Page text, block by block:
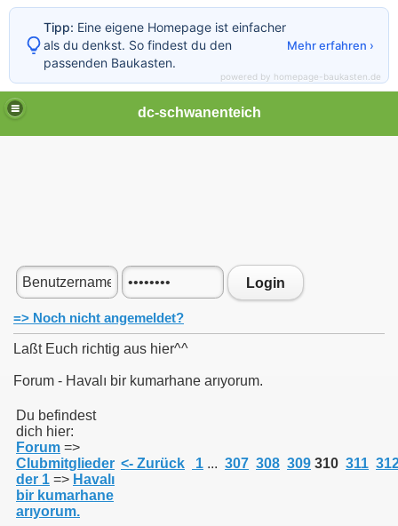
dc-schwanenteich
Login
=> Noch nicht angemeldet?
Laßt Euch richtig aus hier^^
Forum - Havalı bir kumarhane arıyorum.
Du befindest
dich hier:
Forum =>
Clubmitglieder
der 1 => Havalı
bir kumarhane
arıyorum.
<- Zurück 1 ... 307 308 309 310 311
Tipp: Eine eigene Homepage ist einfacher
als du denkst. So findest du den
passenden Baukasten.
Mehr erfahren ›
powered by homepage-baukasten.de